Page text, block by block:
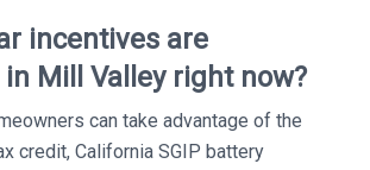
incentives are
Mill Valley right now?
can take advantage of the
credit, California SGIP battery